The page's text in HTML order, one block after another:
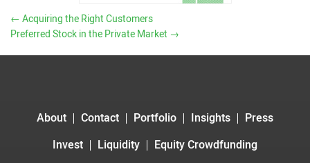
← Acquiring the Right Customers
Preferred Stock in the Private Market →
About Contact Portfolio Insights
Press
Invest
Liquidity
Equity Crowdfunding